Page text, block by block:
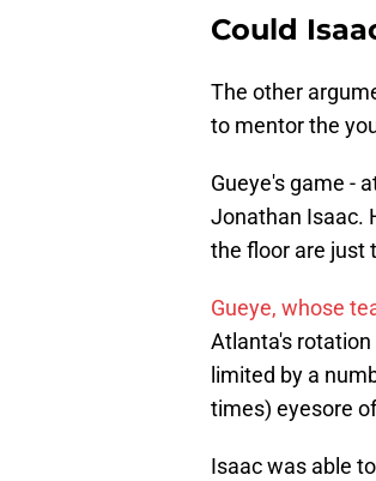
Could
The other
to mentor the
Gueye's game -
Jonathan Isaac.
the floor are just
Gueye, whose
Atlanta's rotation
limited by a
times) eyesore
Isaac was able